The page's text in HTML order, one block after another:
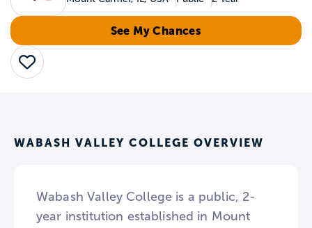
See My Chances
Save
WABASH VALLEY COLLEGE OVERVIEW
Wabash Valley College is a public, 2-
year institution established in Mount